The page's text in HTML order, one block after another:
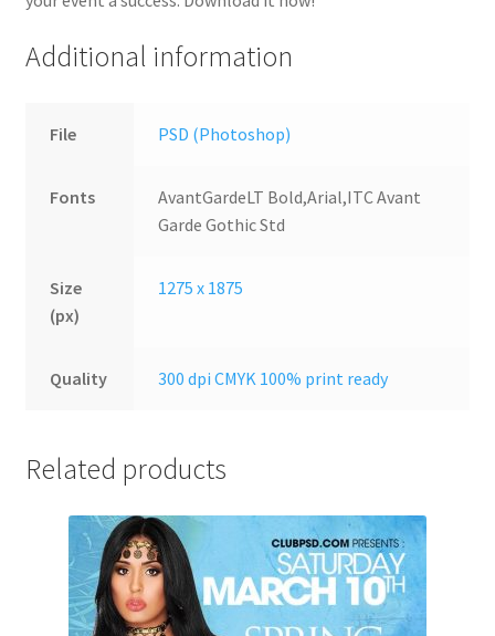
Additional information
File PSD (Photoshop)
Fonts
AvantGardeLT Bold,Arial,ITC Avant
Garde Gothic Std
Size
(px)
1275 x 1875
Quality 300 dpi CMYK 100% print ready
Related products